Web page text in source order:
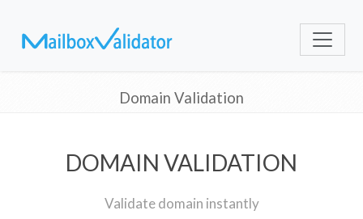
Domain Validation
DOMAIN VALIDATION
Validate domain instantly